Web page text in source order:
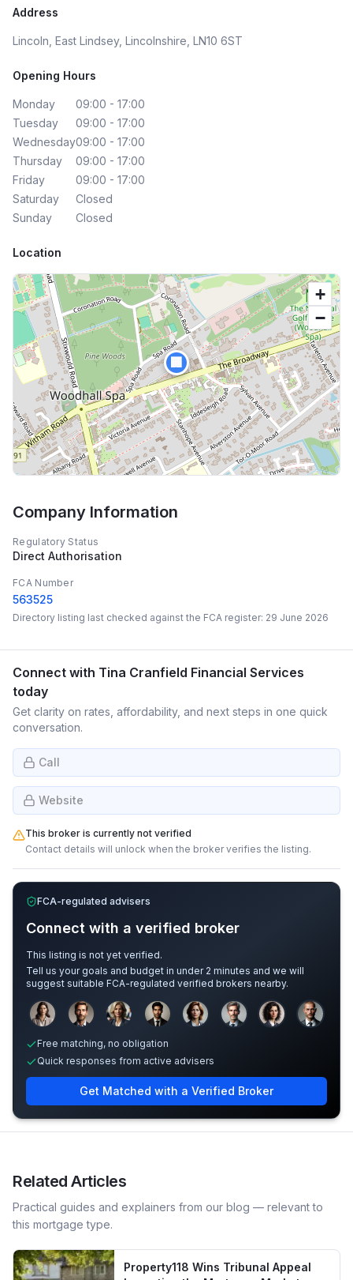
Address
Lincoln, East Lindsey, Lincolnshire, LN10 6ST
Opening Hours
Monday
09:00 - 17:00
Tuesday
09:00 - 17:00
Wednesday09:00 - 17:00
Thursday
09:00 - 17:00
Friday
09:00 - 17:00
Saturday
Closed
Sunday
Closed
Location
🏢
+
−
Company Information
Regulatory Status
Direct Authorisation
FCA Number
563525
Directory listing last checked against the FCA register: 29 June 2026
Connect with Tina Cranfield Financial Services
today
Get clarity on rates, affordability, and next steps in one quick
conversation.
Call
Website
This broker is currently not verified
Contact details will unlock when the broker verifies the listing.
FCA-regulated advisers
Connect with a verified broker
This listing is not yet verified.
Tell us your goals and budget in under 2 minutes and we will
suggest suitable FCA-regulated verified brokers nearby.
Sample adviser photos for illustration.
Free matching, no obligation
Quick responses from active advisers
Get Matched with a Verified Broker
Related Articles
Practical guides and explainers from our blog — relevant to
this mortgage type.
Property118 Wins Tribunal Appeal